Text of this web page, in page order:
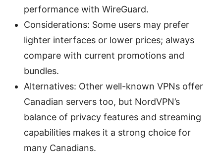
performance with WireGuard.
Considerations: Some users may prefer
lighter interfaces or lower prices; always
compare with current promotions and
bundles.
Alternatives: Other well-known VPNs offer
Canadian servers too, but NordVPN’s
balance of privacy features and streaming
capabilities makes it a strong choice for
many Canadians.